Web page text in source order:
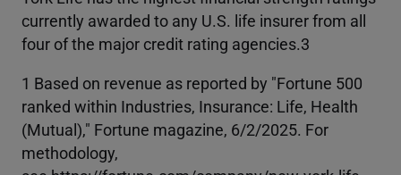
currently awarded to any U.S. life insurer from all
four of the major credit rating agencies.3
1 Based on revenue as reported by "Fortune 500
ranked within Industries, Insurance: Life, Health
(Mutual)," Fortune magazine, 6/2/2025. For
methodology,